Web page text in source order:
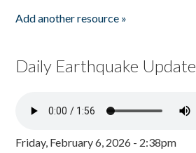
Add another resource »
Daily Earthquake Update
Friday, February 6, 2026 - 2:38pm